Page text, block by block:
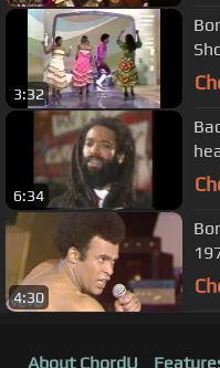
3:32
6:34
4:30
About ChordU